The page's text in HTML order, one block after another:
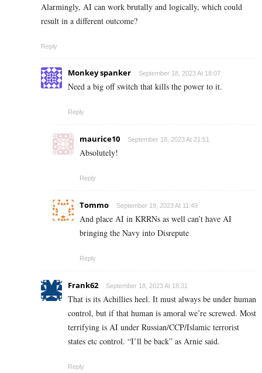
Alarmingly, AI can work brutally and logically, which could
result in a different outcome?
Reply
Monkey spanker September 18, 2023 At 18:07
Need a big off switch that kills the power to it.
Reply
maurice10 September 18, 2023 At 21:51
Absolutely!
Reply
Tommo September 19, 2023 At 11:49
And place AI in KRRNs as well can’t have AI
bringing the Navy into Disrepute
Reply
Frank62 September 18, 2023 At 18:31
That is its Achillies heel. It must always be under human
control, but if that human is amoral we’re screwed. Most
terrifying is AI under Russian/CCP/Islamic terrorist
states etc control. “I’ll be back” as Arnie said.
Reply